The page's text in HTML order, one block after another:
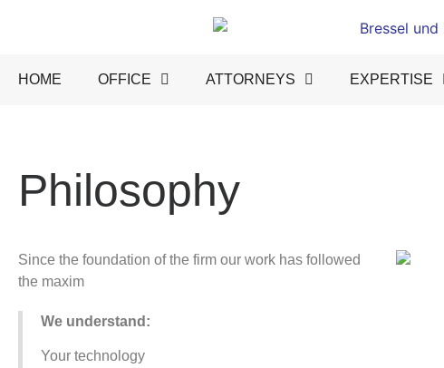
HOME OFFICE ATTORNEYS EXPERTISE
Philosophy
Since the foundation of the firm our work has followed
the maxim
We understand:
Your technology